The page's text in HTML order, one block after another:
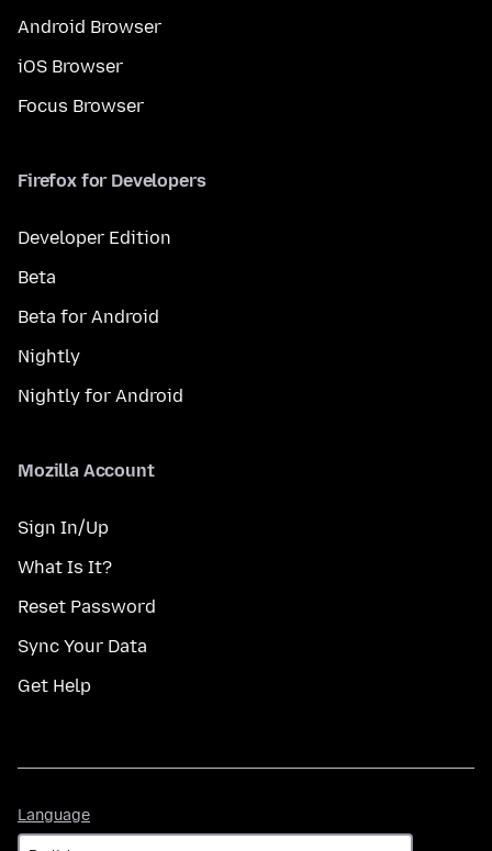
Android Browser
iOS Browser
Focus Browser
Firefox for Developers
Developer Edition
Beta
Beta for Android
Nightly
Nightly for Android
Mozilla Account
Sign In/Up
What Is It?
Reset Password
Sync Your Data
Get Help
Language